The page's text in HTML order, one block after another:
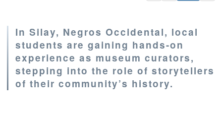
In Silay, Negros Occidental, local
students are gaining hands-on
experience as museum curators,
stepping into the role of storytellers
of their community’s history.